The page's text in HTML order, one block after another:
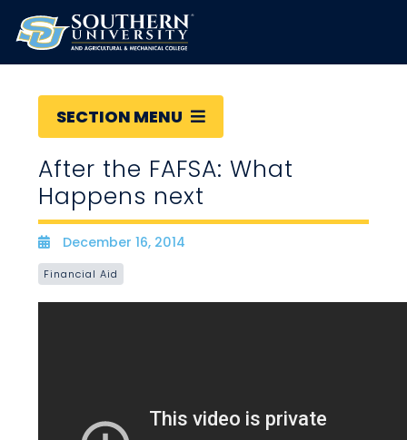
SECTION MENU
After the FAFSA: What
Happens next
Date
December 16, 2014
Financial Aid